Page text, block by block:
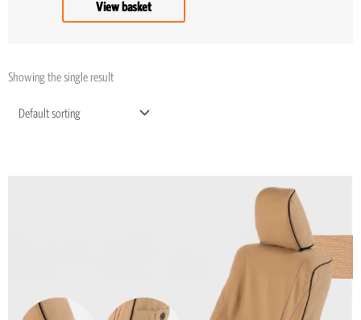
View basket
Showing the single result
options